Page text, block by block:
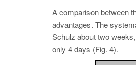
A comparison between
advantages. The
Schulz about two
only 4 days (Fig. 4).